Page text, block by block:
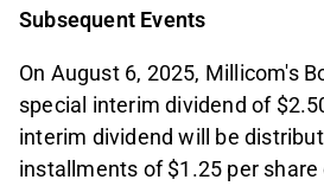
Subsequent Events
On August 6, 2025, Millicom's
special interim dividend of
interim dividend will be
installments of $1.25 per share